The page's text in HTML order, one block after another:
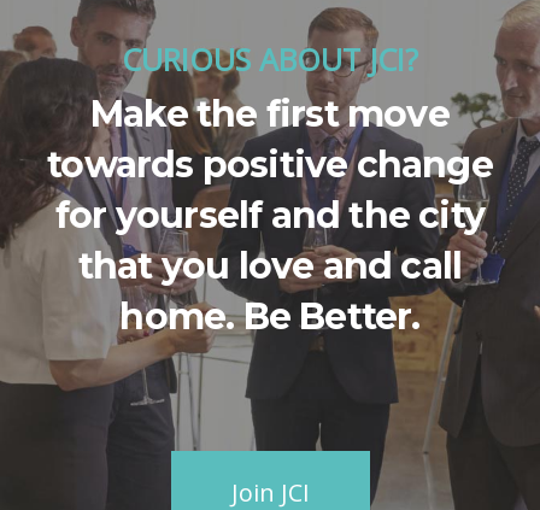
CURIOUS ABOUT JCI?
Make the first move
towards positive change
for yourself and the city
that you love and call
home. Be Better.
Join JCI